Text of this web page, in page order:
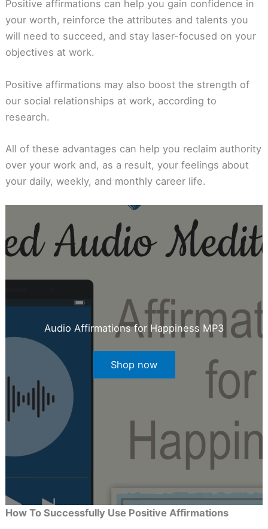
Positive affirmations can help you gain confidence in
your worth, reinforce the attributes and talents you
will need to succeed, and stay laser-focused on your
objectives at work.
Positive affirmations may also boost the strength of
our social relationships at work, according to
research.
All of these advantages can help you reclaim authority
over your work and, as a result, your feelings about
your daily, weekly, and monthly career life.
Audio Affirmations for Happiness MP3
Shop now
How To Successfully Use Positive Affirmations